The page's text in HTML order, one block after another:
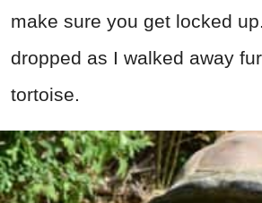
make sure you get locked
dropped as I walked away
tortoise.